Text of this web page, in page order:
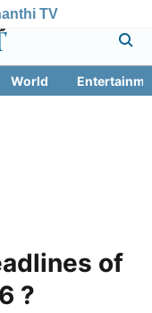
TV
World
of
?